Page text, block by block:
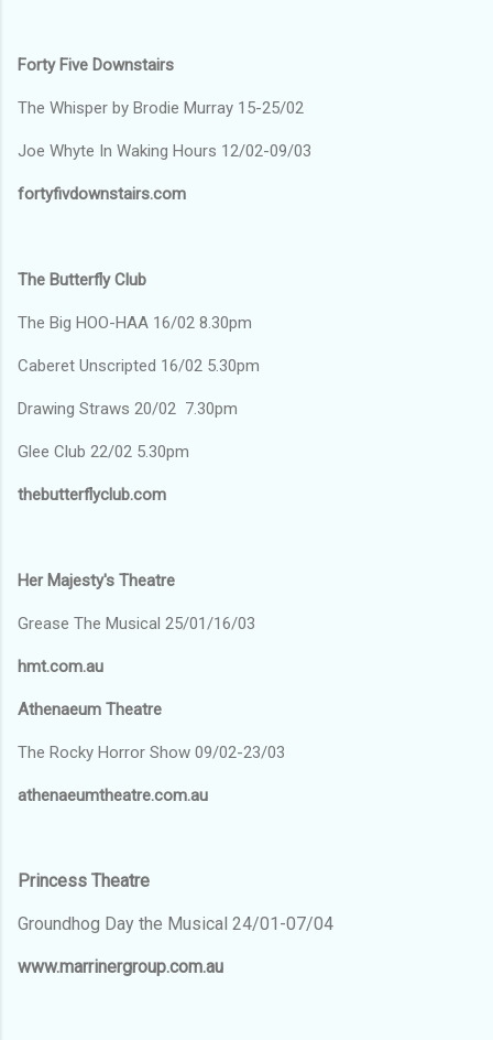
Forty Five Downstairs
The Whisper by Brodie Murray 15-25/02
Joe Whyte In Waking Hours 12/02-09/03
fortyfivdownstairs.com
The Butterfly Club
The Big HOO-HAA 16/02 8.30pm
Caberet Unscripted 16/02 5.30pm
Drawing Straws 20/02 7.30pm
Glee Club 22/02 5.30pm
thebutterflyclub.com
Her Majesty's Theatre
Grease The Musical 25/01/16/03
hmt.com.au
Athenaeum Theatre
The Rocky Horror Show 09/02-23/03
athenaeumtheatre.com.au
Princess Theatre
Groundhog Day the Musical 24/01-07/04
www.marrinergroup.com.au